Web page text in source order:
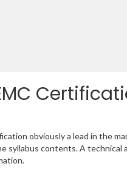
obviously a lead in the
syllabus contents. A technical